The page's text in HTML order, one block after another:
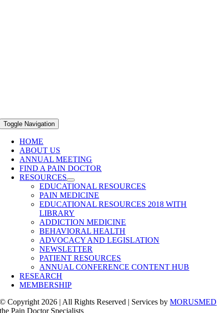
Toggle Navigation
HOME
ABOUT US
ANNUAL MEETING
FIND A PAIN DOCTOR
RESOURCES
EDUCATIONAL RESOURCES
PAIN MEDICINE
EDUCATIONAL RESOURCES 2018 WITH
LIBRARY
ADDICTION MEDICINE
BEHAVIORAL HEALTH
ADVOCACY AND LEGISLATION
NEWSLETTER
PATIENT RESOURCES
ANNUAL CONFERENCE CONTENT HUB
RESEARCH
MEMBERSHIP
© Copyright 2026 | All Rights Reserved | Services byMORUSMED
the Pain Doctor Specialists